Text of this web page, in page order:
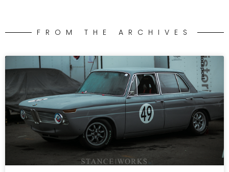
FROM THE ARCHIVES